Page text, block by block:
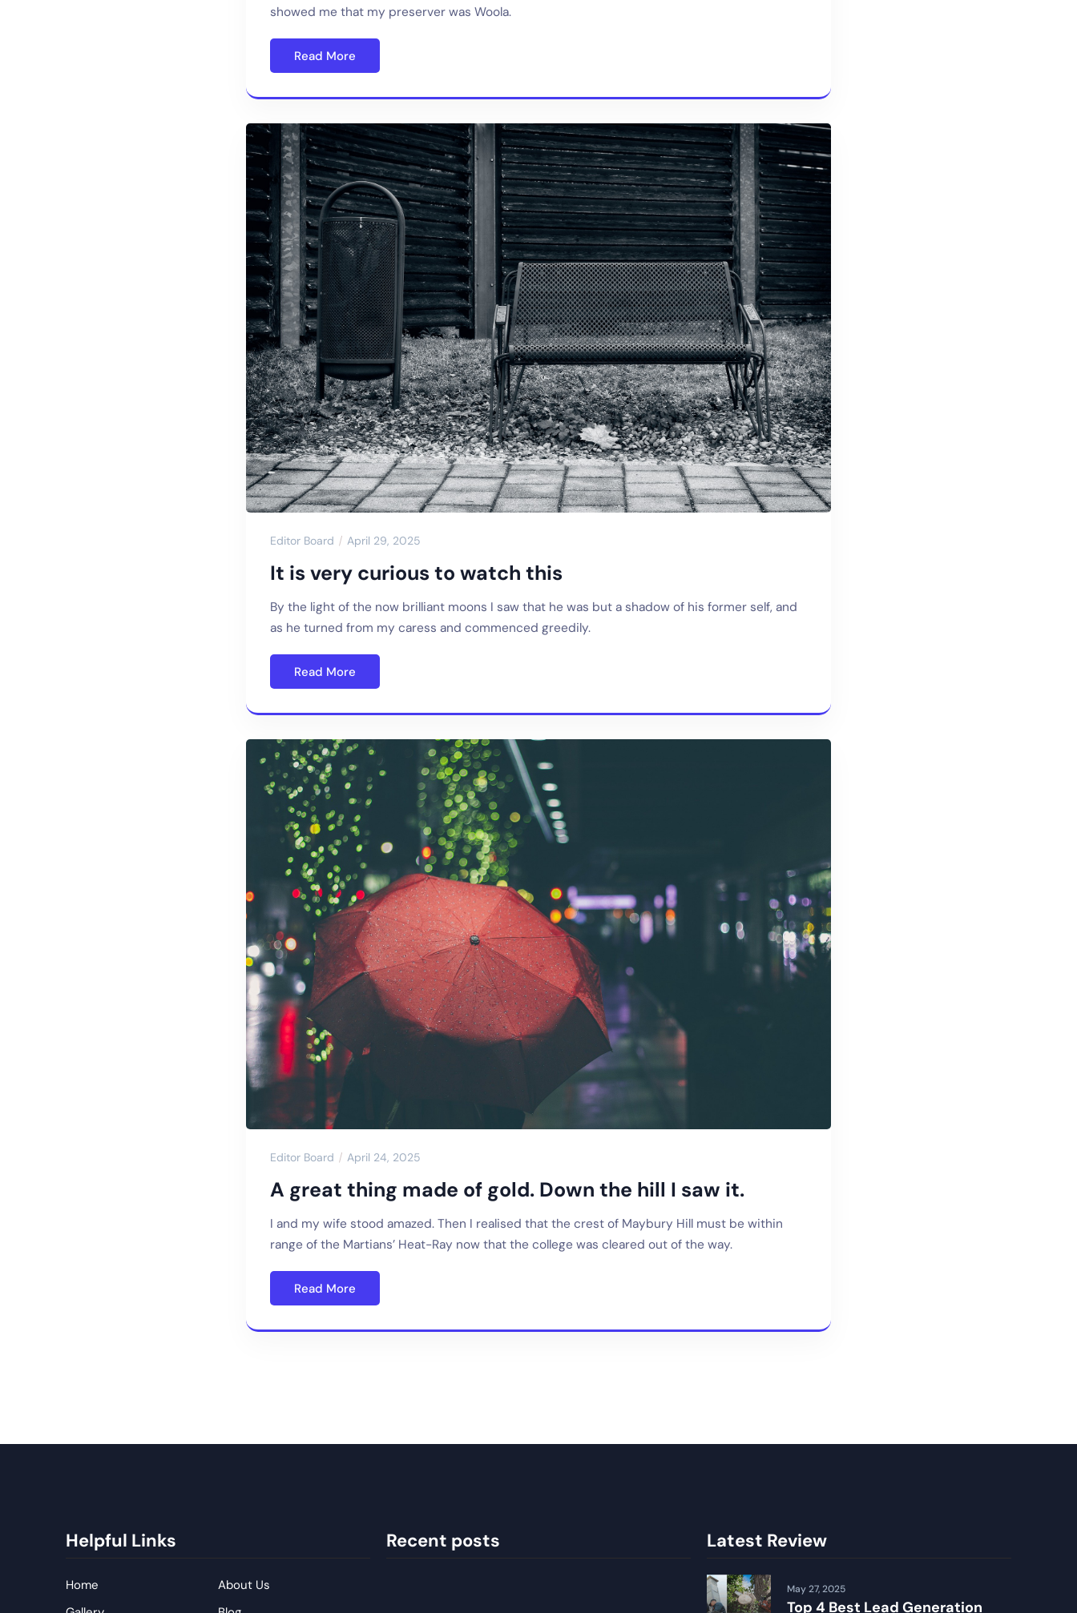
showed me that my preserver was Woola.
Read More
Editor Board April 29, 2025
It is very curious to watch this
By the light of the now brilliant moons I saw that he was but a shadow of his former self, and
as he turned from my caress and commenced greedily.
Read More
Editor Board April 24, 2025
A great thing made of gold. Down the hill I saw it.
I and my wife stood amazed. Then I realised that the crest of Maybury Hill must be within
range of the Martians’ Heat-Ray now that the college was cleared out of the way.
Read More
Helpful Links
Home
About Us
Recent posts Latest Review
Top 4 Best Lead Generation
May 27, 2025